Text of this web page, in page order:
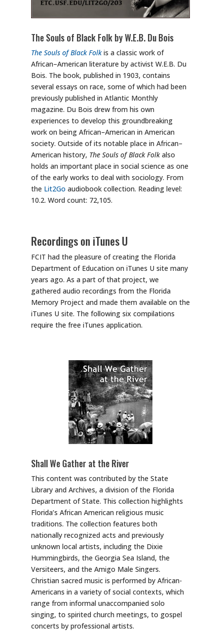
The Souls of Black Folk by W.E.B. Du Bois
The Souls of Black Folkis a classic work of
African–American literature by activist W.E.B. Du
Bois. The book, published in 1903, contains
several essays on race, some of which had been
previously published in Atlantic Monthly
magazine. Du Bois drew from his own
experiences to develop this groundbreaking
work on being African–American in American
society. Outside of its notable place in African–
American history, The Souls of Black Folkalso
holds an important place in social science as one
of the early works to deal with sociology. From
the Lit2Go audiobook collection. Reading level:
10.2. Word count: 72,105.
Recordings on iTunes U
FCIT had the pleasure of creating the Florida
Department of Education on iTunes U site many
years ago. As a part of that project, we
gathered audio recordings from the Florida
Memory Project and made them available on the
iTunes U site. The following six compilations
require the free iTunes application.
Shall We Gather at the River
This content was contributed by the State
Library and Archives, a division of the Florida
Department of State. This collection highlights
Florida’s African American religious music
traditions. The collection features both
nationally recognized acts and previously
unknown local artists, including the Dixie
Hummingbirds, the Georgia Sea Island, the
Versiteers, and the Amigo Male Singers.
Christian sacred music is performed by African-
Americans in a variety of social contexts, which
range from informal unaccompanied solo
singing, to spirited church meetings, to gospel
concerts by professional artists.